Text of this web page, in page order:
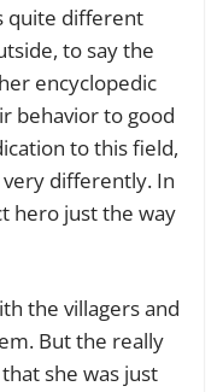
quite different
to say the
encyclopedic
behavior to good
to this field,
differently. In
hero just the way
the villagers and
But the really
she was just